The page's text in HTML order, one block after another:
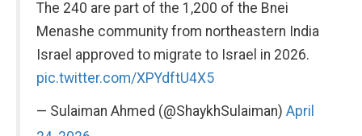
The 240 are part of the 1,200 of the Bnei
Menashe community from northeastern India
Israel approved to migrate to Israel in 2026.
pic.twitter.com/XPYdftU4X5
— Sulaiman Ahmed (@ShaykhSulaiman) April